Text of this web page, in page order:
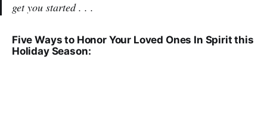
get you started . . .
Five Ways to Honor Your Loved Ones In Spirit this
Holiday Season: